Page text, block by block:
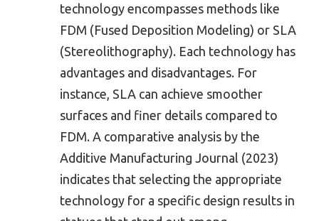
technology encompasses methods like
FDM (Fused Deposition Modeling) or SLA
(Stereolithography). Each technology has
advantages and disadvantages. For
instance, SLA can achieve smoother
surfaces and finer details compared to
FDM. A comparative analysis by the
Additive Manufacturing Journal (2023)
indicates that selecting the appropriate
technology for a specific design results in